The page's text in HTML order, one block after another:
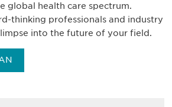
global health care spectrum.
thinking professionals and industry
into the future of your field.